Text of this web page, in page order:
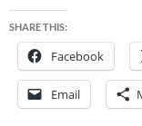
SHARE THIS:
Facebook
Email